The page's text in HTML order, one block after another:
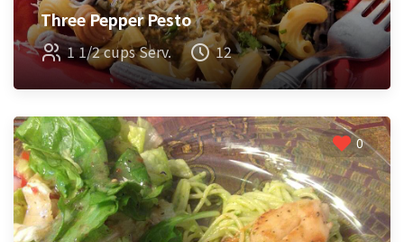
Three Pepper Pesto
1 1/2 cups Serv. 12
0